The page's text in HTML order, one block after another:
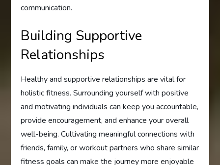
communication.
Building Supportive
Relationships
Healthy and supportive relationships are vital for
holistic fitness. Surrounding yourself with positive
and motivating individuals can keep you accountable,
provide encouragement, and enhance your overall
well-being. Cultivating meaningful connections with
friends, family, or workout partners who share similar
fitness goals can make the journey more enjoyable